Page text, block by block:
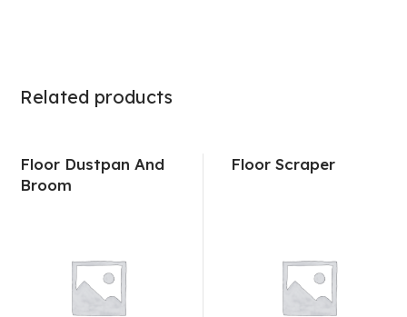
Related products
Floor Dustpan And
Broom
Floor Scraper